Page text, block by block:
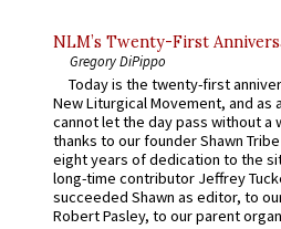
NLM’s Twenty-First
Gregory DiPippo
Today is the twenty-first
New Liturgical Movement, and as
cannot let the day pass without a
thanks to our founder Shawn
eight years of dedication to the
long-time contributor Jeffrey
succeeded Shawn as editor, to
Robert Pasley, to our parent